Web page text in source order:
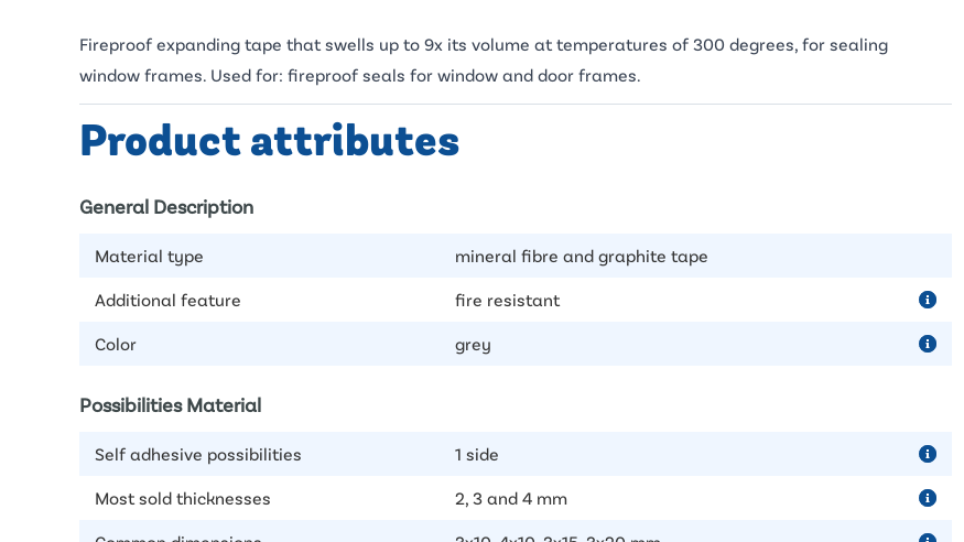
Fireproof expanding tape that swells up to 9x its volume at temperatures of 300 degrees, for sealing
window frames. Used for: fireproof seals for window and door frames.
Product attributes
General Description
Material type mineral fibre and graphite tape
Additional feature fire resistant
Color grey
Possibilities Material
Self adhesive possibilities 1 side
Most sold thicknesses 2, 3 and 4 mm